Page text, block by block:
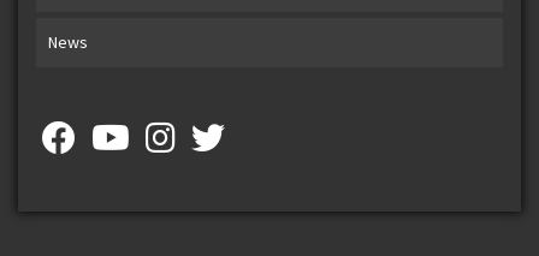
News